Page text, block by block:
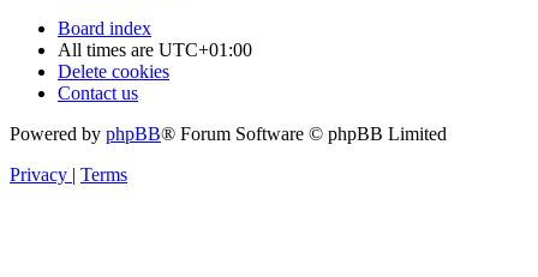
Board index
All times are UTC+01:00
Delete cookies
Contact us
Powered by phpBB® Forum Software © phpBB Limited
Privacy | Terms